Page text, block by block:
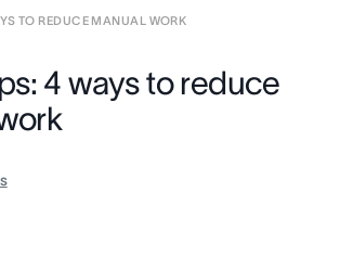
TO REDUCE MANUAL WORK
4 ways to reduce